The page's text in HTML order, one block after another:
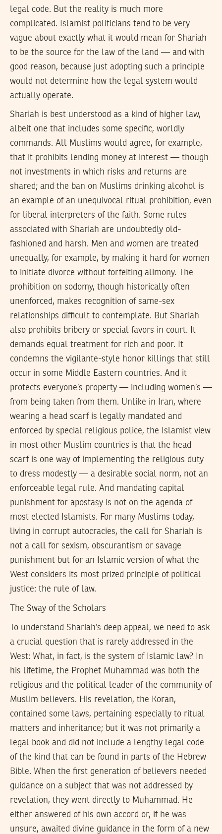
legal code. But the reality is much more
complicated. Islamist politicians tend to be very
vague about exactly what it would mean for Shariah
to be the source for the law of the land — and with
good reason, because just adopting such a principle
would not determine how the legal system would
actually operate.
Shariah is best understood as a kind of higher law,
albeit one that includes some specific, worldly
commands. All Muslims would agree, for example,
that it prohibits lending money at interest — though
not investments in which risks and returns are
shared; and the ban on Muslims drinking alcohol is
an example of an unequivocal ritual prohibition, even
for liberal interpreters of the faith. Some rules
associated with Shariah are undoubtedly old-
fashioned and harsh. Men and women are treated
unequally, for example, by making it hard for women
to initiate divorce without forfeiting alimony. The
prohibition on sodomy, though historically often
unenforced, makes recognition of same-sex
relationships difficult to contemplate. But Shariah
also prohibits bribery or special favors in court. It
demands equal treatment for rich and poor. It
condemns the vigilante-style honor killings that still
occur in some Middle Eastern countries. And it
protects everyone’s property — including women’s —
from being taken from them. Unlike in Iran, where
wearing a head scarf is legally mandated and
enforced by special religious police, the Islamist view
in most other Muslim countries is that the head
scarf is one way of implementing the religious duty
to dress modestly — a desirable social norm, not an
enforceable legal rule. And mandating capital
punishment for apostasy is not on the agenda of
most elected Islamists. For many Muslims today,
living in corrupt autocracies, the call for Shariah is
not a call for sexism, obscurantism or savage
punishment but for an Islamic version of what the
West considers its most prized principle of political
justice: the rule of law.
The Sway of the Scholars
To understand Shariah’s deep appeal, we need to ask
a crucial question that is rarely addressed in the
West: What, in fact, is the system of Islamic law? In
his lifetime, the Prophet Muhammad was both the
religious and the political leader of the community of
Muslim believers. His revelation, the Koran,
contained some laws, pertaining especially to ritual
matters and inheritance; but it was not primarily a
legal book and did not include a lengthy legal code
of the kind that can be found in parts of the Hebrew
Bible. When the first generation of believers needed
guidance on a subject that was not addressed by
revelation, they went directly to Muhammad. He
either answered of his own accord or, if he was
unsure, awaited divine guidance in the form of a new